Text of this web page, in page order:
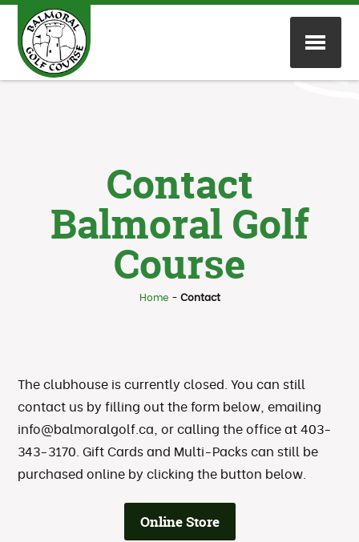
Contact
Balmoral Golf
Course
Home - Contact
The clubhouse is currently closed. You can still
contact us by filling out the form below, emailing
info@balmoralgolf.ca, or calling the office at 403-
343-3170. Gift Cards and Multi-Packs can still be
purchased online by clicking the button below.
Online Store